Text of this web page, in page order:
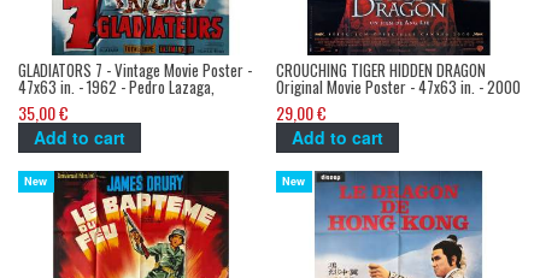
GLADIATORS 7 - Vintage Movie Poster -
47x63 in. - 1962 - Pedro Lazaga,
Richard Harrison
35,00 €
Add to cart
CROUCHING TIGER HIDDEN DRAGON
Original Movie Poster - 47x63 in. - 2000
- Ang Lee, Chow Yun Fat
29,00 €
Add to cart
New New